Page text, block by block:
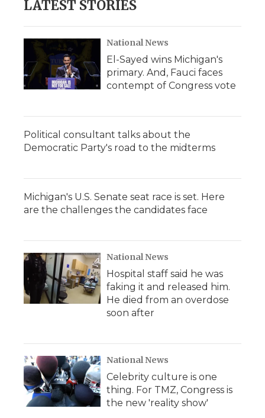
LATEST STORIES
National News
El-Sayed wins Michigan's
primary. And, Fauci faces
contempt of Congress vote
Political consultant talks about the
Democratic Party's road to the midterms
Michigan's U.S. Senate seat race is set. Here
are the challenges the candidates face
National News
Hospital staff said he was
faking it and released him.
He died from an overdose
soon after
National News
Celebrity culture is one
thing. For TMZ, Congress is
the new 'reality show'